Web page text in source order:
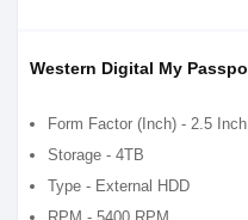
Western Digital My
Form Factor (Inch) - 2.5 Inch
Storage - 4TB
Type - External HDD